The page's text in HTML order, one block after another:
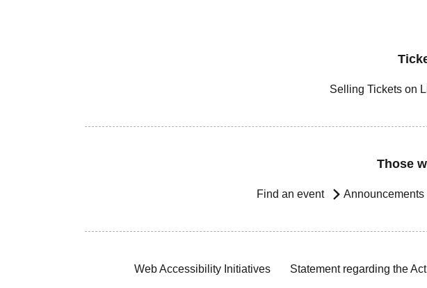
Selling Tickets on
Those
Find an event Announcements
Web Accessibility Initiatives Statement regarding the